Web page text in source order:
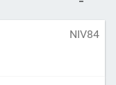
NIV84